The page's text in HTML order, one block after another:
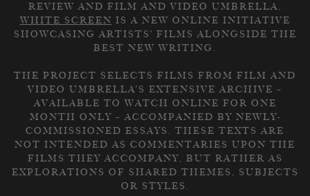
REVIEW AND FILM AND VIDEO UMBRELLA,
WHITE SCREEN IS A NEW ONLINE INITIATIVE
SHOWCASING ARTISTS’ FILMS ALONGSIDE THE
BEST NEW WRITING.
THE PROJECT SELECTS FILMS FROM FILM AND
VIDEO UMBRELLA’S EXTENSIVE ARCHIVE –
AVAILABLE TO WATCH ONLINE FOR ONE
MONTH ONLY – ACCOMPANIED BY NEWLY-
COMMISSIONED ESSAYS. THESE TEXTS ARE
NOT INTENDED AS COMMENTARIES UPON THE
FILMS THEY ACCOMPANY, BUT RATHER AS
EXPLORATIONS OF SHARED THEMES, SUBJECTS
OR STYLES.